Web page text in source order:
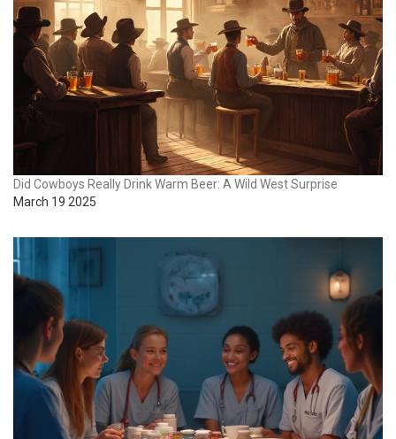
Did Cowboys Really Drink Warm Beer: A Wild West Surprise
March 19 2025